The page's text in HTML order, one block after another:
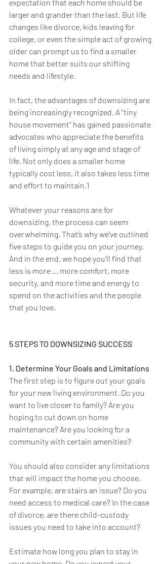
expectation that each home should be
larger and grander than the last. But life
changes like divorce, kids leaving for
college, or even the simple act of growing
older can prompt us to find a smaller
home that better suits our shifting
needs and lifestyle.
In fact, the advantages of downsizing are
being increasingly recognized. A “tiny
house movement” has gained passionate
advocates who appreciate the benefits
of living simply at any age and stage of
life. Not only does a smaller home
typically cost less, it also takes less time
and effort to maintain.1
Whatever your reasons are for
downsizing, the process can seem
overwhelming. That’s why we’ve outlined
five steps to guide you on your journey.
And in the end, we hope you’ll find that
less is more … more comfort, more
security, and more time and energy to
spend on the activities and the people
that you love.
5 STEPS TO DOWNSIZING SUCCESS
1. Determine Your Goals and Limitations
The first step is to figure out your goals
for your new living environment. Do you
want to live closer to family? Are you
hoping to cut down on home
maintenance? Are you looking for a
community with certain amenities?
You should also consider any limitations
that will impact the home you choose.
For example, are stairs an issue? Do you
need access to medical care? In the case
of divorce, are there child-custody
issues you need to take into account?
Estimate how long you plan to stay in